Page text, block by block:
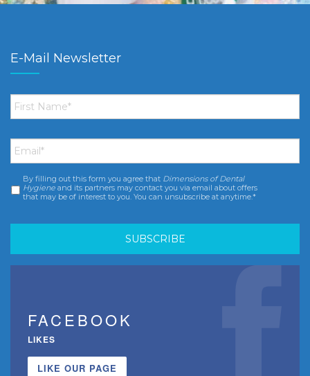
E-Mail Newsletter
First
Name *
Email *
Consent *
By filling out this form you agree that Dimensions of Dental
Hygiene and its partners may contact you via email about offers
that may be of interest to you. You can unsubscribe at anytime.*
FACEBOOK
LIKES
LIKE OUR PAGE